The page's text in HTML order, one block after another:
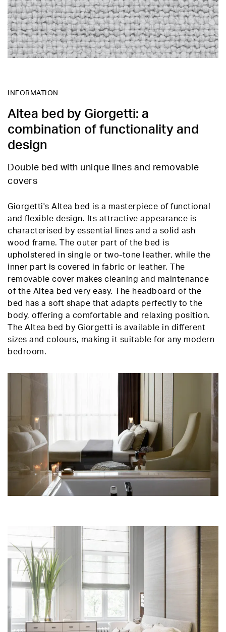
INFORMATION
Altea bed by Giorgetti: a
combination of functionality and
design
Double bed with unique lines and removable
covers
Giorgetti's Altea bed is a masterpiece of functional
and flexible design. Its attractive appearance is
characterised by essential lines and a solid ash
wood frame. The outer part of the bed is
upholstered in single or two-tone leather, while the
inner part is covered in fabric or leather. The
removable cover makes cleaning and maintenance
of the Altea bed very easy. The headboard of the
bed has a soft shape that adapts perfectly to the
body, offering a comfortable and relaxing position.
The Altea bed by Giorgetti is available in different
sizes and colours, making it suitable for any modern
bedroom.